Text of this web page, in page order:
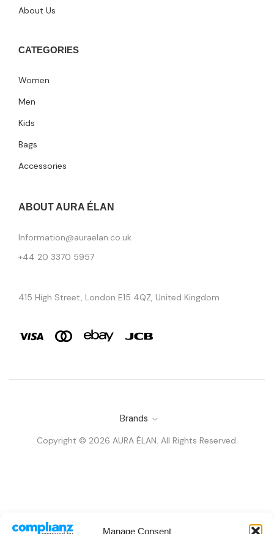
Manage Consent
About Us
CATEGORIES
Women
Men
Kids
Bags
Accessories
ABOUT AURA ÉLAN
Information@auraelan.co.uk
+44 20 3370 5957
415 High Street, London E15 4QZ, United Kingdom
Brands
Copyright © 2026 AURA ÉLAN. All Rights Reserved.